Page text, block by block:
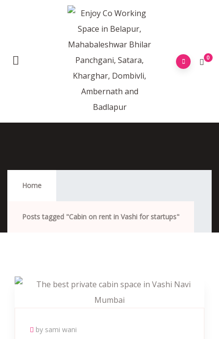
0
Home
Posts tagged "Cabin on rent in Vashi for startups"
by sami wani